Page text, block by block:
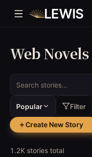
Web Novels
Popular Filter
Create New Story
1.2K stories total